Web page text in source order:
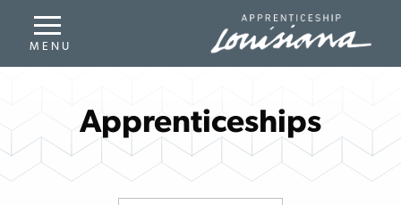
Apprenticeships